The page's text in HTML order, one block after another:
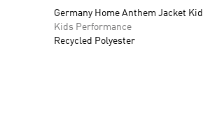
Germany Home Anthem Jacket
Kids Performance
Recycled Polyester